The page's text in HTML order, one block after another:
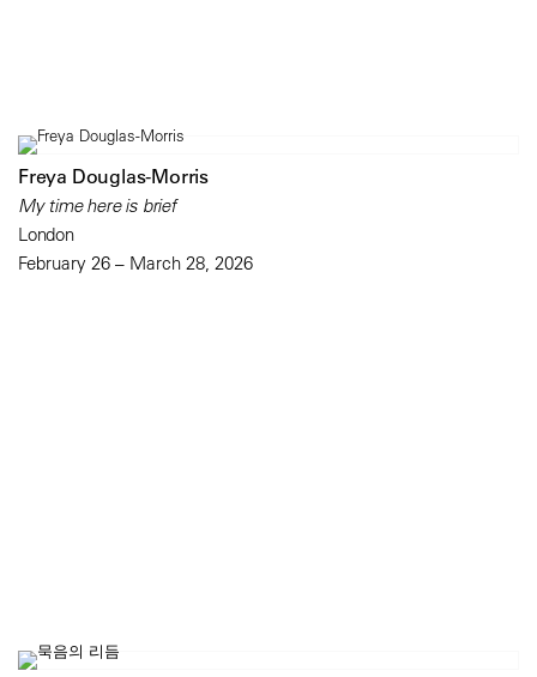
Freya Douglas-Morris
My time here is brief
London
February 26 – March 28, 2026